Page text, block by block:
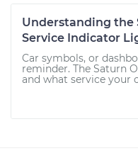
Understanding the
Service Indicator
Car symbols, or
reminder. The Saturn
and what service your